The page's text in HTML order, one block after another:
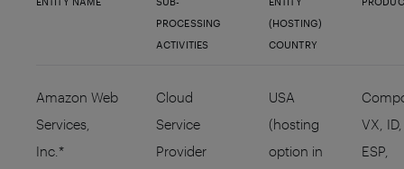
PROCESSING
ACTIVITIES
(HOSTING)
COUNTRY
Amazon Web
Services,
Inc.*
Cloud
Service
Provider
USA
(hosting
option in
VX, ID,
ESP,